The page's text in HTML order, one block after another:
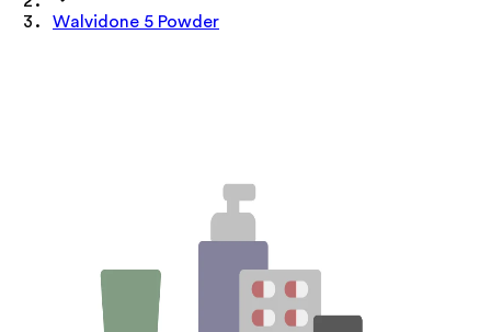
Walvidone 5 Powder